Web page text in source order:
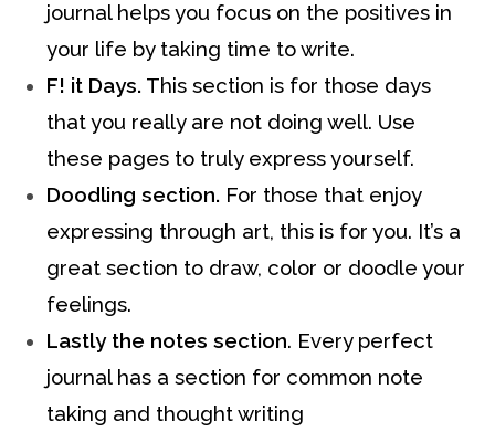
journal helps you focus on the positives in
your life by taking time to write.
F! it Days. This section is for those days
that you really are not doing well. Use
these pages to truly express yourself.
Doodling section. For those that enjoy
expressing through art, this is for you. It’s a
great section to draw, color or doodle your
feelings.
Lastly the notes section. Every perfect
journal has a section for common note
taking and thought writing